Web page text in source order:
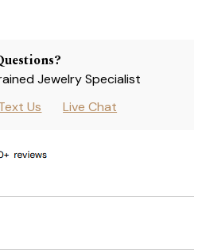
Jewelry Specialist
Us Live Chat